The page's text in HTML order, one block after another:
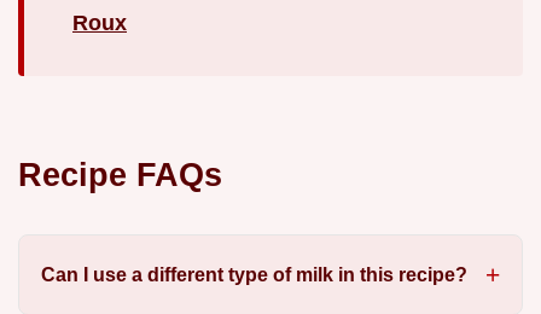
Roux
Recipe FAQs
Can I use a different type of milk in this recipe?